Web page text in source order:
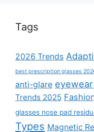
Tags
2026 Trends
best prescription glasses
anti-glare
Trends 2025
glasses nose pad
Types Magnetic